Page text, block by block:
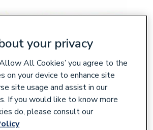
your privacy
All Cookies’ you agree to the
on your device to enhance site
site usage and assist in our
If you would like to know more
do, please consult our